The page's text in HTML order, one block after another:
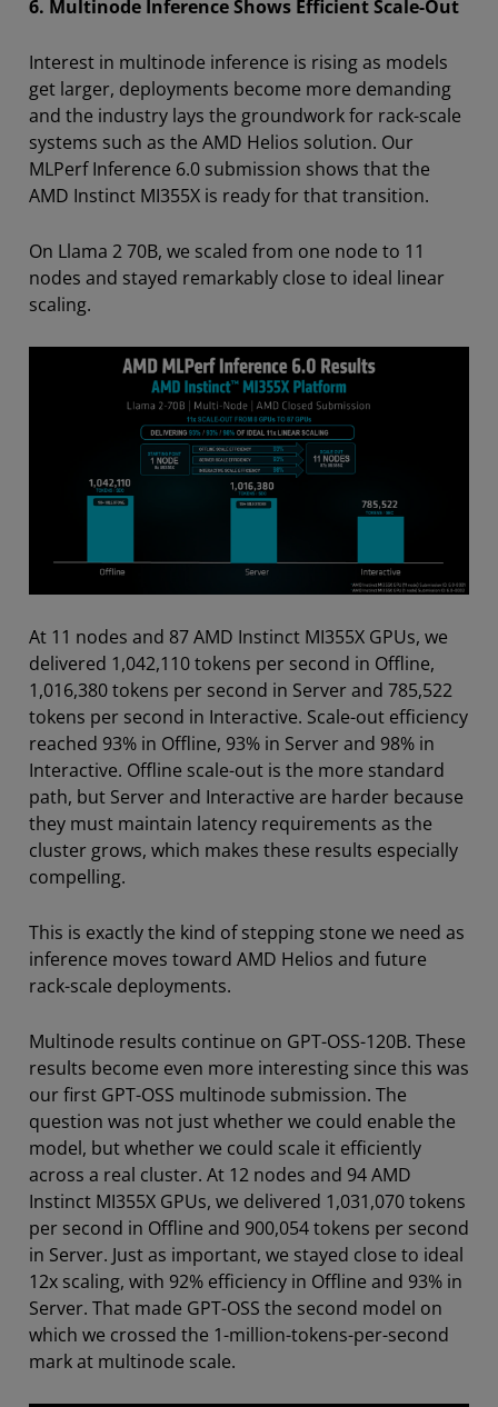
6. Multinode Inference Shows Efficient Scale-Out
Interest in multinode inference is rising as models
get larger, deployments become more demanding
and the industry lays the groundwork for rack-scale
systems such as the AMD Helios solution. Our
MLPerf Inference 6.0 submission shows that the
AMD Instinct MI355X is ready for that transition.
On Llama 2 70B, we scaled from one node to 11
nodes and stayed remarkably close to ideal linear
scaling.
At 11 nodes and 87 AMD Instinct MI355X GPUs, we
delivered 1,042,110 tokens per second in Offline,
1,016,380 tokens per second in Server and 785,522
tokens per second in Interactive. Scale-out efficiency
reached 93% in Offline, 93% in Server and 98% in
Interactive. Offline scale-out is the more standard
path, but Server and Interactive are harder because
they must maintain latency requirements as the
cluster grows, which makes these results especially
compelling.
This is exactly the kind of stepping stone we need as
inference moves toward AMD Helios and future
rack-scale deployments.
Multinode results continue on GPT-OSS-120B. These
results become even more interesting since this was
our first GPT-OSS multinode submission. The
question was not just whether we could enable the
model, but whether we could scale it efficiently
across a real cluster. At 12 nodes and 94 AMD
Instinct MI355X GPUs, we delivered 1,031,070 tokens
per second in Offline and 900,054 tokens per second
in Server. Just as important, we stayed close to ideal
12x scaling, with 92% efficiency in Offline and 93% in
Server. That made GPT-OSS the second model on
which we crossed the 1-million-tokens-per-second
mark at multinode scale.